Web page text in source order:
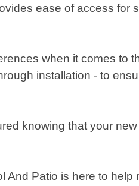
ease of access for
when it comes to
installation - to
knowing that your
Patio is here to